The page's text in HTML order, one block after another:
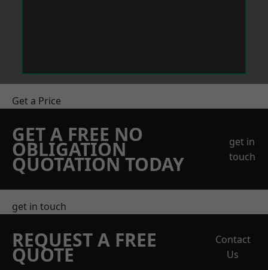
Get a Price
GET A FREE NO
OBLIGATION
QUOTATION TODAY
get in
touch
get in touch
REQUEST A FREE
QUOTE
Contact
Us